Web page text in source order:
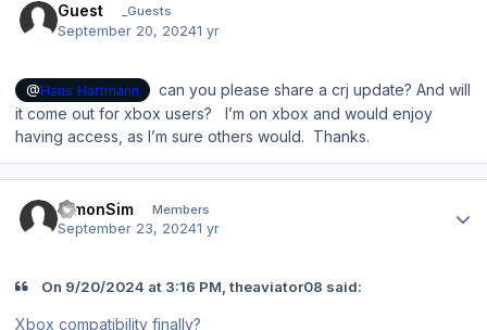
Guest _Guests
September 20, 20241 yr
@Hans Hartmann
can you please share a crj update? And will
it come out for xbox users? I’m on xbox and would enjoy
having access, as I’m sure others would. Thanks.
SimonSim Members
September 23, 20241 yr
On 9/20/2024 at 3:16 PM, theaviator08 said:
Xbox compatibility finally?